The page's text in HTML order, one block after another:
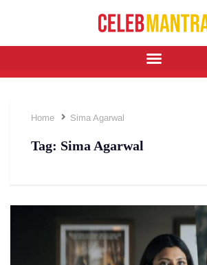
Home Sima Agarwal
Tag: Sima Agarwal